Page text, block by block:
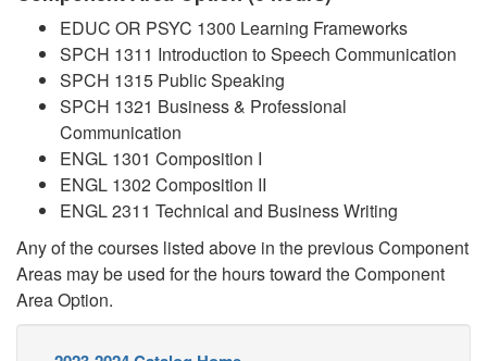
EDUC OR PSYC 1300 Learning Frameworks
SPCH 1311 Introduction to Speech Communication
SPCH 1315 Public Speaking
SPCH 1321 Business & Professional
Communication
ENGL 1301 Composition I
ENGL 1302 Composition II
ENGL 2311 Technical and Business Writing
Any of the courses listed above in the previous Component
Areas may be used for the hours toward the Component
Area Option.